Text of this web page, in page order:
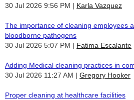
30 Jul 2026 9:56 PM
Karla Vazquez
The importance of cleaning employees
bloodborne pathogens
30 Jul 2026 5:07 PM
Fatima Escalante
Adding Medical cleaning practices in
30 Jul 2026 11:27 AM
Gregory Hooker
Proper cleaning at healthcare facilities